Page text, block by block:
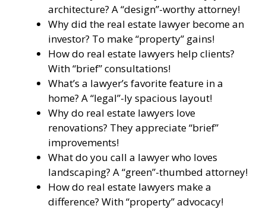
architecture? A “design”-worthy attorney!
Why did the real estate lawyer become an
investor? To make “property” gains!
How do real estate lawyers help clients?
With “brief” consultations!
What’s a lawyer’s favorite feature in a
home? A “legal”-ly spacious layout!
Why do real estate lawyers love
renovations? They appreciate “brief”
improvements!
What do you call a lawyer who loves
landscaping? A “green”-thumbed attorney!
How do real estate lawyers make a
difference? With “property” advocacy!